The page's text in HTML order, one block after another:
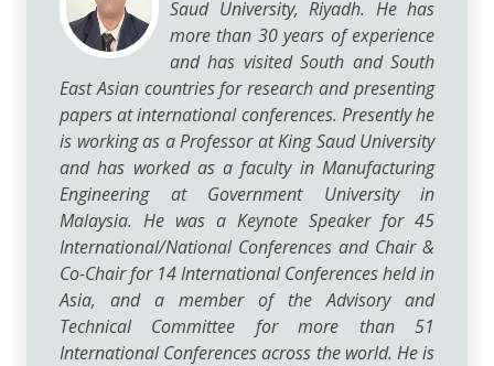
Saud University, Riyadh. He has
more than 30 years of experience
and has visited South and South
East Asian countries for research and presenting
papers at international conferences. Presently he
is working as a Professor at King Saud University
and has worked as a faculty in Manufacturing
Engineering at Government University in
Malaysia. He was a Keynote Speaker for 45
International/National Conferences and Chair &
Co-Chair for 14 International Conferences held in
Asia, and a member of the Advisory and
Technical Committee for more than 51
International Conferences across the world. He is